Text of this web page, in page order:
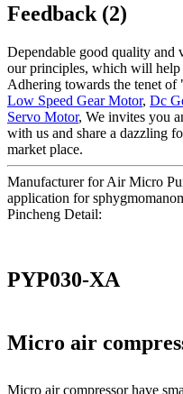
Feedback (2)
Dependable good quality and
our principles, which will help
Adhering towards the tenet
Low Speed Gear Motor, Dc
Servo Motor, We invites you
with us and share a dazzling
market place.
Manufacturer for Air Micro
application for
Pincheng Detail:
PYP030-XA
Micro air
Micro air compressor have